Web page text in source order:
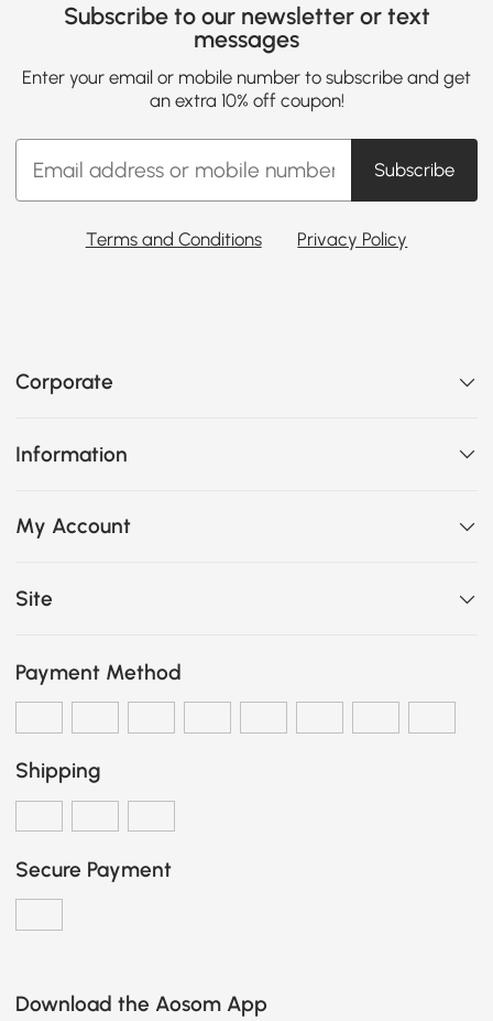
Subscribe to our newsletter or text
messages
Enter your email or mobile number to subscribe and get
an extra 10% off coupon!
Subscribe
Terms and Conditions Privacy Policy
Corporate
Information
My Account
Site
Payment Method
Shipping
Secure Payment
Download the Aosom App